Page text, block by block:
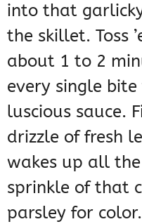
into that
the skillet. Toss
about 1 to 2
every single
luscious sauce.
drizzle of fresh
wakes up all
sprinkle of that
parsley for